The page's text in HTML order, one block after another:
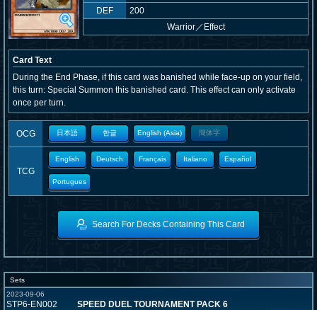
DEF
200
Warrior／ Effect
Card Text
During the End Phase, if this card was banished while face-up on your field,
this turn: Special Summon this banished card. This effect can only activate
once per turn.
OCG 日本語 한글 English (Asia) 簡体字
TCG
English Deutsch Français Italiano Español
Portugues
Search For Decks Containing This Card
Sets
2023-09-06
STP6-EN002 SPEED DUEL TOURNAMENT PACK 6